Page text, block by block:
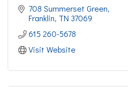
708 Summerset Green
Franklin TN 37069
615 260-5678
Visit Website